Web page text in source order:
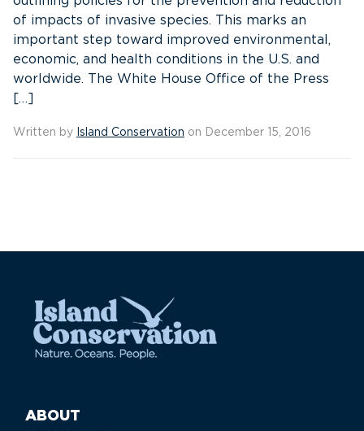
of impacts of invasive species. This marks an
important step toward improved environmental,
economic, and health conditions in the U.S. and
worldwide. The White House Office of the Press
[…]
Written by Island Conservation on December 15, 2016
ABOUT